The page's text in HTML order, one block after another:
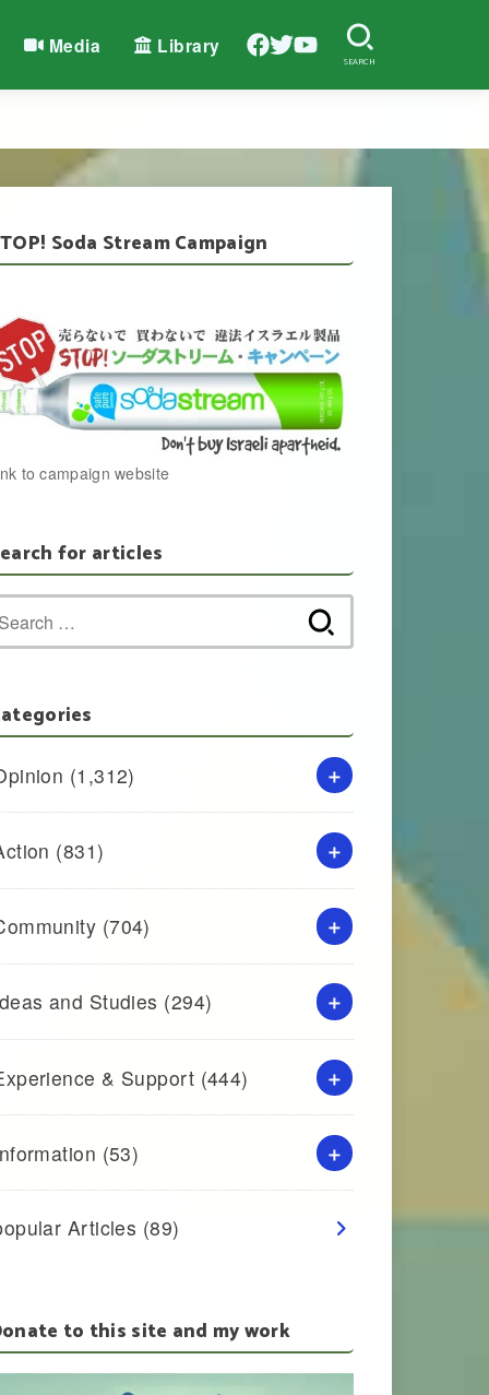
Media Library
SEARCH
Soda Stream Campaign
to campaign website
for articles
for:
(1,312)
(831)
(704)
and Studies (294)
& Support (444)
(53)
Articles (89)
to this site and my work